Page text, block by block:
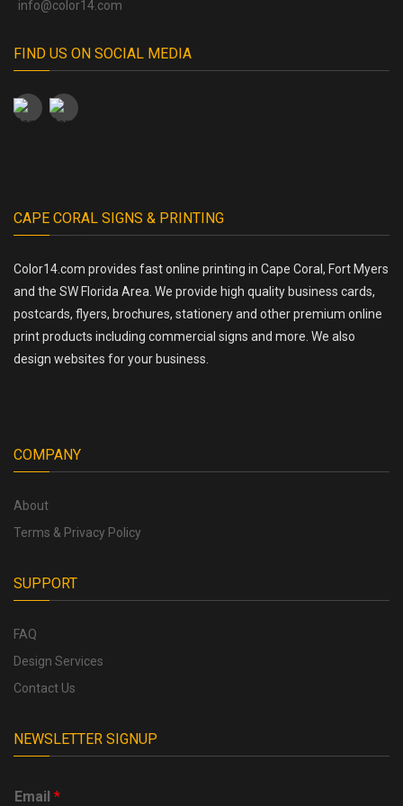
info@color14.com
FIND US ON SOCIAL MEDIA
CAPE CORAL SIGNS & PRINTING
Color14.com provides fast online printing in Cape Coral, Fort Myers
and the SW Florida Area. We provide high quality business cards,
postcards, flyers, brochures, stationery and other premium online
print products including commercial signs and more. We also
design websites for your business.
COMPANY
About
Terms & Privacy Policy
SUPPORT
FAQ
Design Services
Contact Us
NEWSLETTER SIGNUP
Email *